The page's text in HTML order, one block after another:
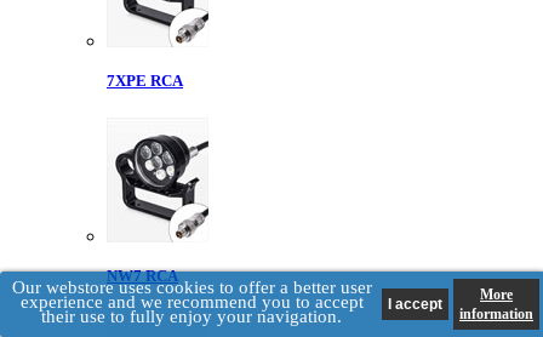
Our webstore uses cookies to offer a better user
experience and we recommend you to accept
their use to fully enjoy your navigation.
More
information
7XPE RCA
NW7 RCA